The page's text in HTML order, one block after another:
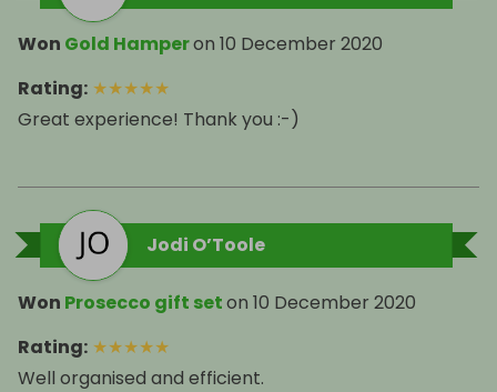
Won Gold Hamperon 10 December 2020
Rating: ★★★★★
Great experience! Thank you :-)
Jodi O’Toole
Won Prosecco gift seton 10 December 2020
Rating: ★★★★★
Well organised and efficient.